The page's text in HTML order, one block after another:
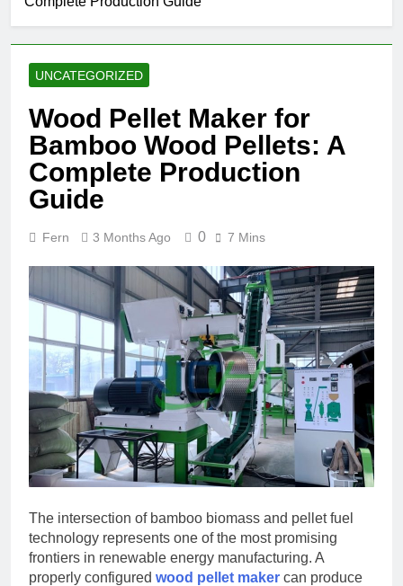
UNCATEGORIZED
Wood Pellet Maker for
Bamboo Wood Pellets: A
Complete Production
Guide
Fern 3 Months Ago 0 7 Mins
The intersection of bamboo biomass and pellet fuel
technology represents one of the most promising
frontiers in renewable energy manufacturing. A
properly configured wood pellet maker can produce